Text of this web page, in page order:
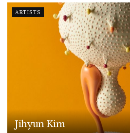
ARTISTS
Jihyun Kim